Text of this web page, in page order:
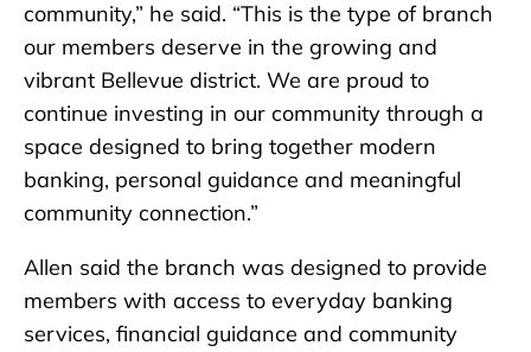
community,” he said. “This is the type of branch
our members deserve in the growing and
vibrant Bellevue district. We are proud to
continue investing in our community through a
space designed to bring together modern
banking, personal guidance and meaningful
community connection.”
Allen said the branch was designed to provide
members with access to everyday banking
services, financial guidance and community